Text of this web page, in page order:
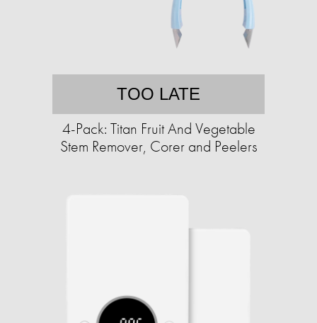
TOO LATE
4-Pack: Titan Fruit And Vegetable
Stem Remover, Corer and Peelers